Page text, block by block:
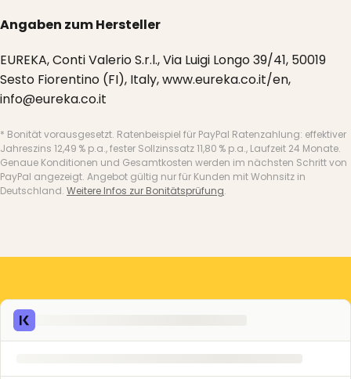
Angaben zum Hersteller
EUREKA, Conti Valerio S.r.l., Via Luigi Longo 39/41, 50019
Sesto Fiorentino (FI), Italy, www.eureka.co.it/en,
info@eureka.co.it
* Bonität vorausgesetzt. Ratenbeispiel für PayPal Ratenzahlung: effektiver
Jahreszins 12,49 % p.a., fester Sollzinssatz 11,80 % p.a., Laufzeit 24 Monate.
Genaue Konditionen und Gesamtkosten werden im nächsten Schritt von
PayPal angezeigt. Angebot gültig nur für Kunden mit Wohnsitz in
Deutschland. Weitere Infos zur Bonitätsprüfung.